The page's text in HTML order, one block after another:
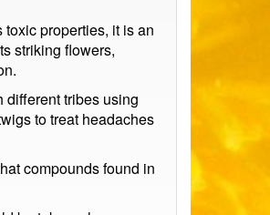
properties, it is an
striking flowers,
different tribes using
to treat headaches
compounds found in